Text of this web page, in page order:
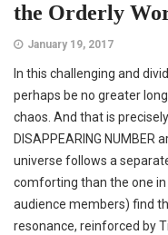
the Orderly
January 19, 2017
In this challenging and
perhaps be no greater
chaos. And that is
DISAPPEARING
universe follows a
comforting than the one
audience members) find
resonance, reinforced by